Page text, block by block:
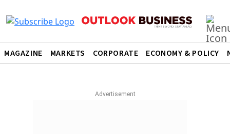
MAGAZINE MARKETS CORPORATE ECONOMY & POLICY